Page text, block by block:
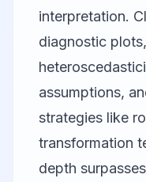
interpretation.
diagnostic
assumptions,
strategies like
transformation
depth